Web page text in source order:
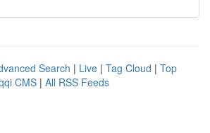
Search | Live | Tag Cloud | Top
CMS | All RSS Feeds